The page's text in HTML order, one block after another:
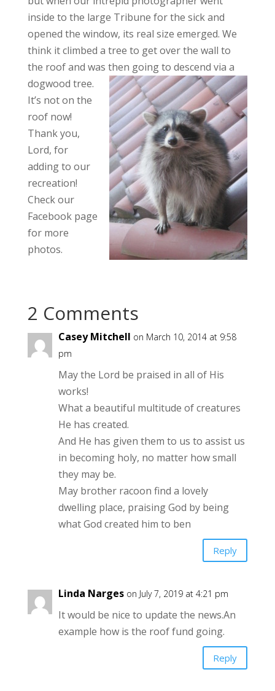
inside to the large Tribune for the sick and
opened the window, its real size emerged. We
think it climbed a tree to get over the wall to
the roof and was then going to descend via a
dogwood tree.
It’s not on the
roof now!
Thank you,
Lord, for
adding to our
recreation!
Check our
Facebook page
for more
photos.
2 Comments
Casey Mitchell on March 10, 2014 at 9:58
pm
May the Lord be praised in all of His
works!
What a beautiful multitude of creatures
He has created.
And He has given them to us to assist us
in becoming holy, no matter how small
they may be.
May brother racoon find a lovely
dwelling place, praising God by being
what God created him to ben
Reply
Linda Narges on July 7, 2019 at 4:21 pm
It would be nice to update the news.An
example how is the roof fund going.
Reply